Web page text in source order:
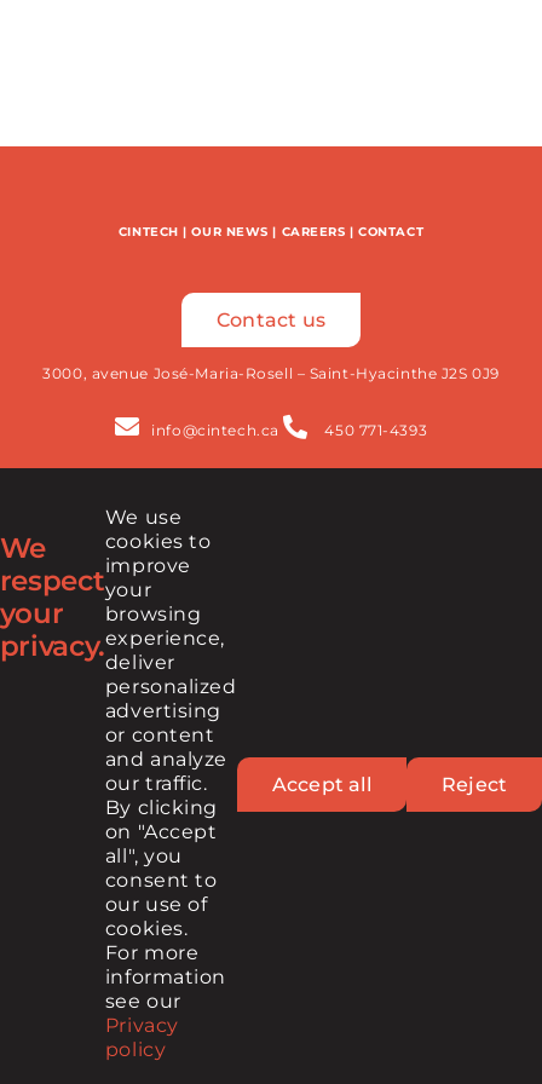
CINTECH |OUR NEWS | CAREERS |CONTACT
Contact us
3000, avenue José-Maria-Rosell – Saint-Hyacinthe J2S 0J9
info@cintech.ca 450 771-4393
FIND US ON
© 2026 Cintech, All rights reserved
MEDIA CONTACT
Contact
We
respect
your
privacy.
We use
cookies to
improve
your
browsing
experience,
deliver
personalized
advertising
or content
and analyze
our traffic.
By clicking
on "Accept
all", you
consent to
our use of
cookies.
For more
information
see our
Privacy
policy
Accept all Reject